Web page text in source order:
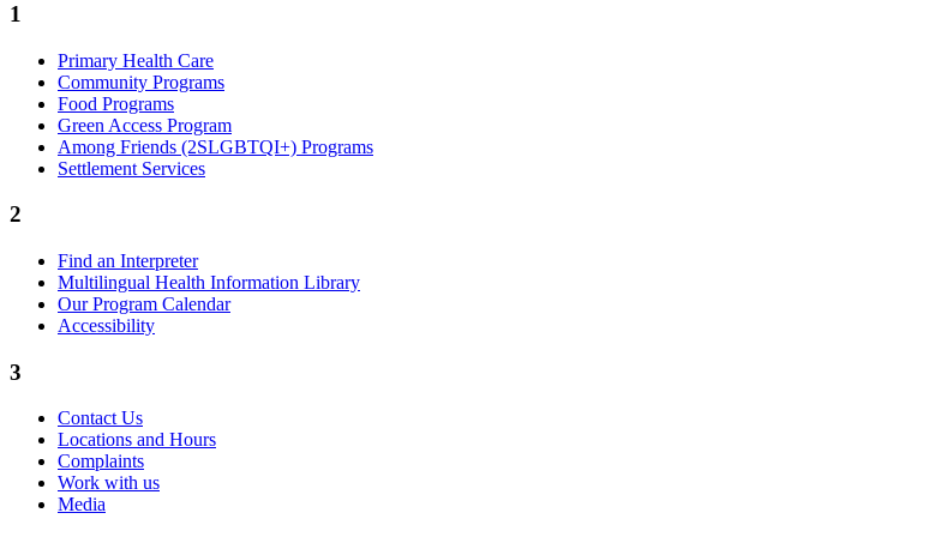
1
Primary Health Care
Community Programs
Food Programs
Green Access Program
Among Friends (2SLGBTQI+) Programs
Settlement Services
2
Find an Interpreter
Multilingual Health Information Library
Our Program Calendar
Accessibility
3
Contact Us
Locations and Hours
Complaints
Work with us
Media